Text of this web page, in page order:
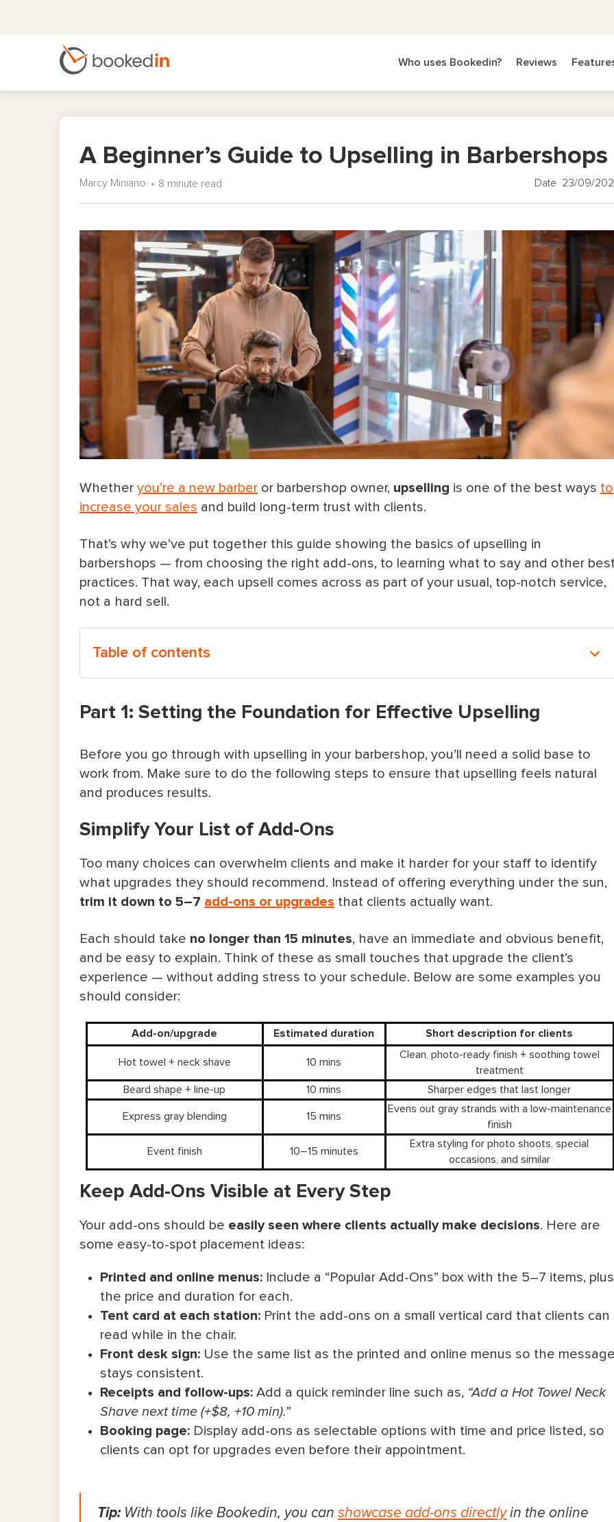
Who uses Bookedin? Reviews
A Beginner’s Guide to Upselling in Barbershops
Marcy Miniano 8 minute read Date 23/09/
Whether you’re a new barber or barbershop owner, upselling is one of the best ways to
increase your sales and build long-term trust with clients.
That’s why we’ve put together this guide showing the basics of upselling in
barbershops — from choosing the right add-ons, to learning what to say and other
practices. That way, each upsell comes across as part of your usual, top-notch service,
not a hard sell.
Table of contents
Keep Add-Ons Visible at Every Step
Be Upfront About Pricing and Policies
Use Systems To Keep Your Schedule Flexible
Part 2: Offering Upsells at the Right Time
Before the Visit: Let the Booking Page Do the Selling
After the Visit: Follow Up Without Nagging
Part 3: Barbershop Upselling Tips & Best Practices
Key Takeaways on Upselling in the Barbershop
FAQs About Barber Upselling
Part 1: Setting the Foundation for Effective Upselling
Before you go through with upselling in your barbershop, you’ll need a solid base to
work from. Make sure to do the following steps to ensure that upselling feels natural
and produces results.
Simplify Your List of Add-Ons
Too many choices can overwhelm clients and make it harder for your staff to identify
what upgrades they should recommend. Instead of offering everything under the sun,
trim it down to 5–7 add-ons or upgrades that clients actually want.
Each should take no longer than 15 minutes, have an immediate and obvious benefit,
and be easy to explain. Think of these as small touches that upgrade the client’s
experience — without adding stress to your schedule. Below are some examples you
should consider:
Add-on/upgrade Estimated duration Short description for clients
Hot towel + neck shave 10 mins
Clean, photo-ready finish + soothing towel
treatment
Beard shape + line-up
10 mins Sharper edges that last longer
Express gray blending 15 mins
Evens out gray strands with a low-maintenance
finish
Event finish 10–15 minutes
Extra styling for photo shoots, special
occasions, and similar
Keep Add-Ons Visible at Every Step
Your add-ons should be easily seen where clients actually make decisions. Here are
some easy-to-spot placement ideas:
Printed and online menus: Include a “Popular Add-Ons” box with the 5–7 items, plus
the price and duration for each.
Tent card at each station: Print the add-ons on a small vertical card that clients can
read while in the chair.
Front desk sign: Use the same list as the printed and online menus so the
stays consistent.
Receipts and follow-ups: Add a quick reminder line such as, “Add a Hot Towel Neck
Shave next time (+$8, +10 min).”
Booking page: Display add-ons as selectable options with time and price listed, so
clients can opt for upgrades even before their appointment.
Tip: With tools like Bookedin, you can showcase add-ons directlyin the online